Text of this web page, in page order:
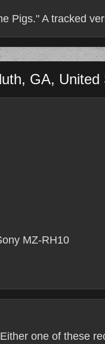
Pigs." A tracked
, GA, United
MZ-RH10
one of these